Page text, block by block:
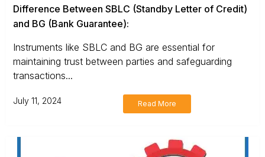
Difference Between SBLC (Standby Letter of Credit)
and BG (Bank Guarantee):
Instruments like SBLC and BG are essential for
maintaining trust between parties and safeguarding
transactions...
July 11, 2024 Read More